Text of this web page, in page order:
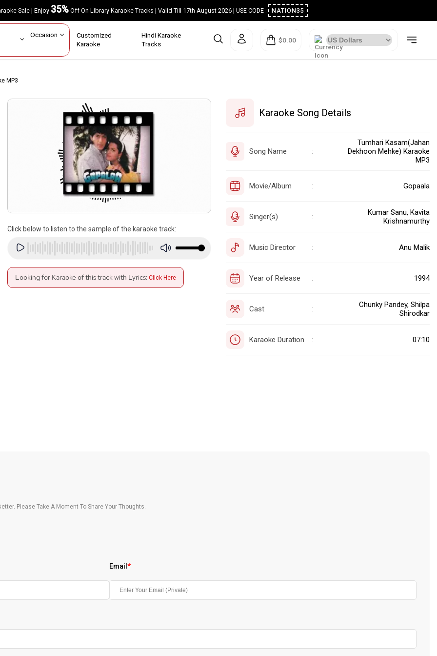
Sale | Enjoy35%Off On Library Karaoke Tracks | Valid Till 17th August 2026 | USE CODE : NATION35
Occasion Customized
Karaoke
Hindi Karaoke
Tracks
$0.00
MP3
Click below to listen to the sample of the karaoke track:
Looking for Karaoke of this track with Lyrics: Click Here
Karaoke Song Details
Song Name :
Tumhari Kasam(Jahan
Dekhoon Mehke) Karaoke
MP3
Movie/Album : Gopaala
Singer(s) :
Kumar Sanu, Kavita
Krishnamurthy
Music Director : Anu Malik
Year of Release : 1994
Cast :
Chunky Pandey, Shilpa
Shirodkar
Karaoke Duration : 07:10
Please Take A Moment To Share Your Thoughts.
Email *